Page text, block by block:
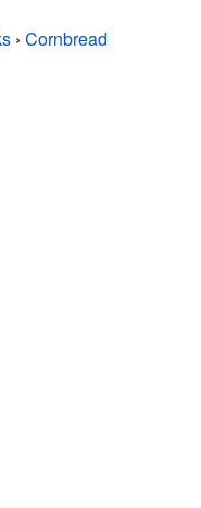
› Cornbread